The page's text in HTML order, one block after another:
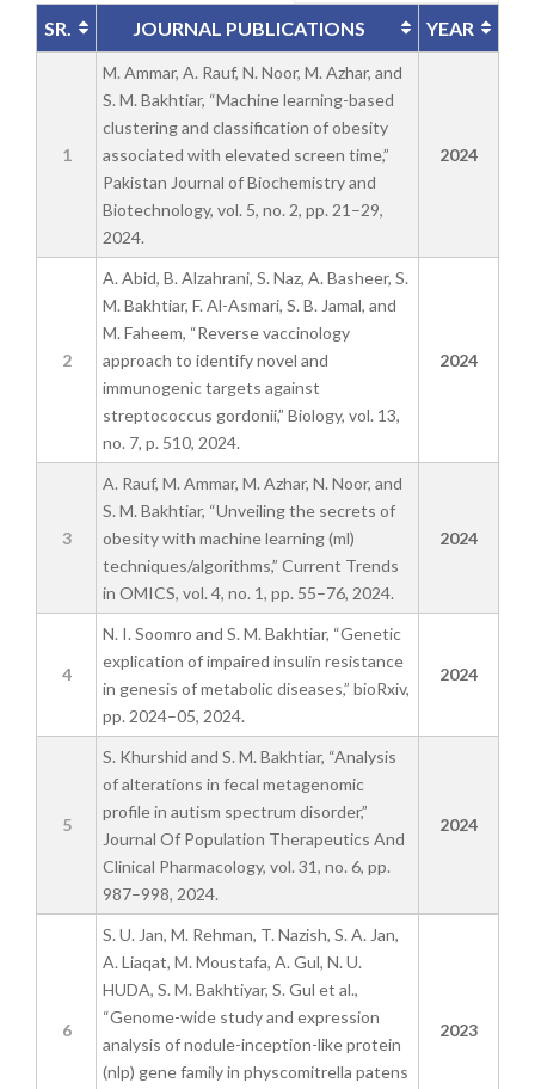
SR. JOURNAL PUBLICATIONS YEAR
1
M. Ammar, A. Rauf, N. Noor, M. Azhar, and
S. M. Bakhtiar, “Machine learning-based
clustering and classification of obesity
associated with elevated screen time,”
Pakistan Journal of Biochemistry and
Biotechnology, vol. 5, no. 2, pp. 21–29,
2024.
2024
2
A. Abid, B. Alzahrani, S. Naz, A. Basheer, S.
M. Bakhtiar, F. Al-Asmari, S. B. Jamal, and
M. Faheem, “Reverse vaccinology
approach to identify novel and
immunogenic targets against
streptococcus gordonii,” Biology, vol. 13,
no. 7, p. 510, 2024.
2024
3
A. Rauf, M. Ammar, M. Azhar, N. Noor, and
S. M. Bakhtiar, “Unveiling the secrets of
obesity with machine learning (ml)
techniques/algorithms,” Current Trends
in OMICS, vol. 4, no. 1, pp. 55–76, 2024.
2024
4
N. I. Soomro and S. M. Bakhtiar, “Genetic
explication of impaired insulin resistance
in genesis of metabolic diseases,” bioRxiv,
pp. 2024–05, 2024.
2024
5
S. Khurshid and S. M. Bakhtiar, “Analysis
of alterations in fecal metagenomic
profile in autism spectrum disorder,”
Journal Of Population Therapeutics And
Clinical Pharmacology, vol. 31, no. 6, pp.
987–998, 2024.
2024
6
S. U. Jan, M. Rehman, T. Nazish, S. A. Jan,
A. Liaqat, M. Moustafa, A. Gul, N. U.
HUDA, S. M. Bakhtiyar, S. Gul et al.,
“Genome-wide study and expression
analysis of nodule-inception-like protein
(nlp) gene family in physcomitrella patens
2023